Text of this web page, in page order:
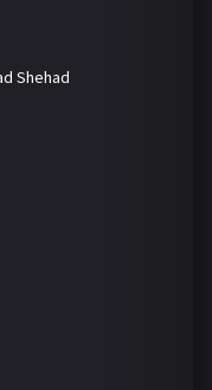
Shehad